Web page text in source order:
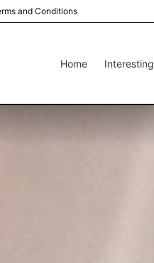
and Conditions
Home Interesting